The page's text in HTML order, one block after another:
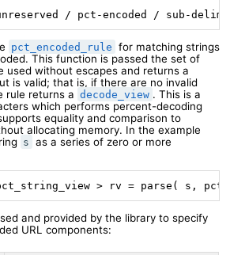
/ pct-encoded / sub-
pct_encoded_rule for matching strings
This function is passed the set of
used without escapes and returns a
is valid; that is, if there are no invalid
rule returns a decode_view . This is a
which performs percent-decoding
equality and comparison to
allocating memory. In the example
s as a series of zero or more
> rv = parse( s,
and provided by the library to specify
URL components: